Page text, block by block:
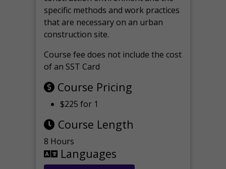
specific methods and work practices
that are necessary on an urban
construction site.
Course fee does not include the cost
of an SST Card
Course Pricing
$225 for 1
Course Length
8 Hours
Languages